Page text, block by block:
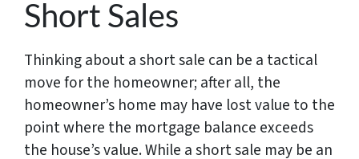
Short Sales
Thinking about a short sale can be a tactical
move for the homeowner; after all, the
homeowner’s home may have lost value to the
point where the mortgage balance exceeds
the house’s value. While a short sale may be an